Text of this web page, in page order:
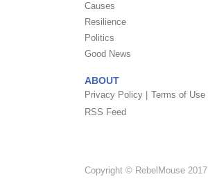
Causes
Resilience
Politics
Good News
ABOUT
Privacy Policy |
Terms of Use |
RSS Feed
Copyright © RebelMouse 2017